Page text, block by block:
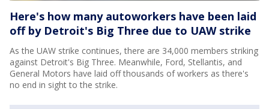
Here's how many autoworkers have been laid
off by Detroit's Big Three due to UAW strike
As the UAW strike continues, there are 34,000 members striking
against Detroit's Big Three. Meanwhile, Ford, Stellantis, and
General Motors have laid off thousands of workers as there's
no end in sight to the strike.